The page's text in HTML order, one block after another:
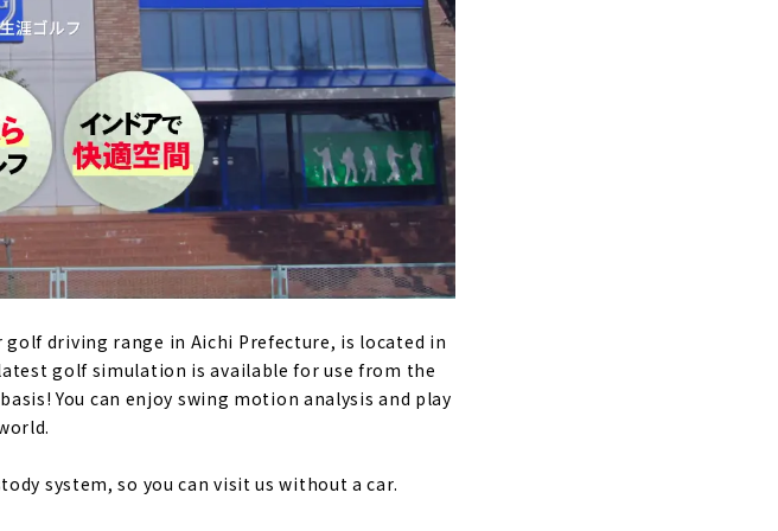
for people who love golf｜Nagoya City,
an indoor simulation golf driving
Aichi Prefecture
game. "Belvoir"｜Aichi, Japan
Rabbit Hill 18"｜Kanayama, Nagoya
a completely private space｜Yagoto,
driving range in Aichi Prefecture, is located in
golf simulation is available for use from the
You can enjoy swing motion analysis and play
system, so you can visit us without a car.